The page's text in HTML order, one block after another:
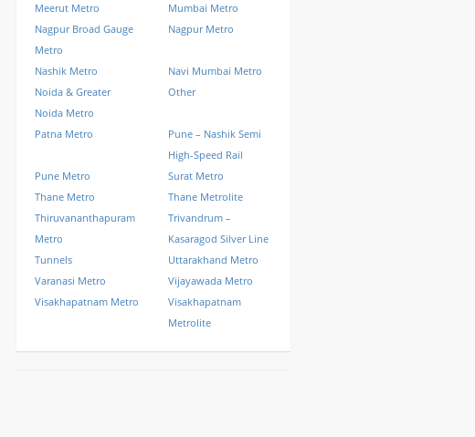
Meerut Metro
Mumbai Metro
Nagpur Broad Gauge
Metro
Nagpur Metro
Nashik Metro
Navi Mumbai Metro
Noida & Greater
Noida Metro
Other
Patna Metro
Pune – Nashik Semi
High-Speed Rail
Pune Metro
Surat Metro
Thane Metro
Thane Metrolite
Thiruvananthapuram
Metro
Trivandrum –
Kasaragod Silver Line
Tunnels
Uttarakhand Metro
Varanasi Metro
Vijayawada Metro
Visakhapatnam Metro
Visakhapatnam
Metrolite